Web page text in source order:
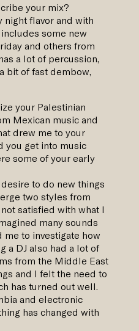
your mix?
night flavor and with
some new
and others from
a lot of percussion,
bit of fast dembow,
your Palestinian
Mexican music and
drew me to your
you get into music
some of your early
to do new things
two styles from
satisfied with what I
many sounds
me to investigate how
a DJ also had a lot of
from the Middle East
and I felt the need to
has turned out well.
and electronic
has changed with